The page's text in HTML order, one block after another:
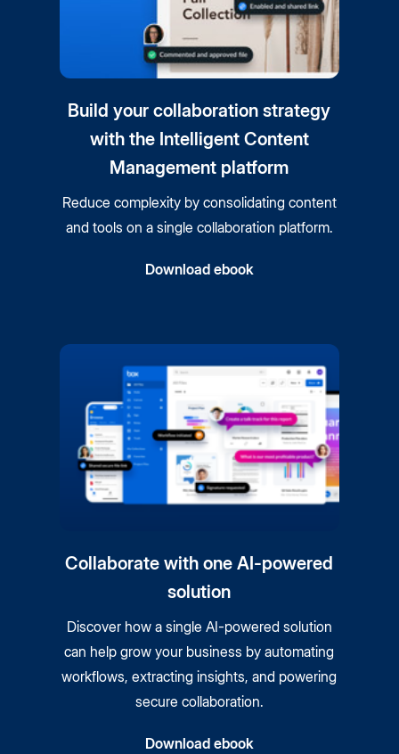
Build your collaboration strategy
with the Intelligent Content
Management platform
Reduce complexity by consolidating content
and tools on a single collaboration platform.
Download ebook
Collaborate with one AI-powered
solution
Discover how a single AI-powered solution
can help grow your business by automating
workflows, extracting insights, and powering
secure collaboration.
Download ebook